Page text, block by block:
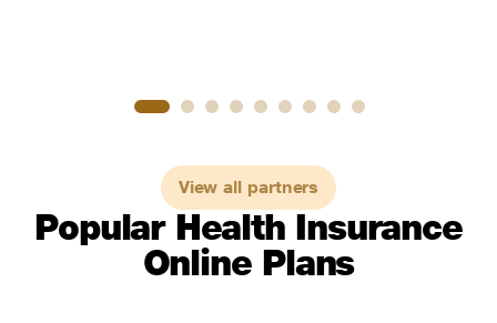
View all partners
Popular Health Insurance
Online Plans